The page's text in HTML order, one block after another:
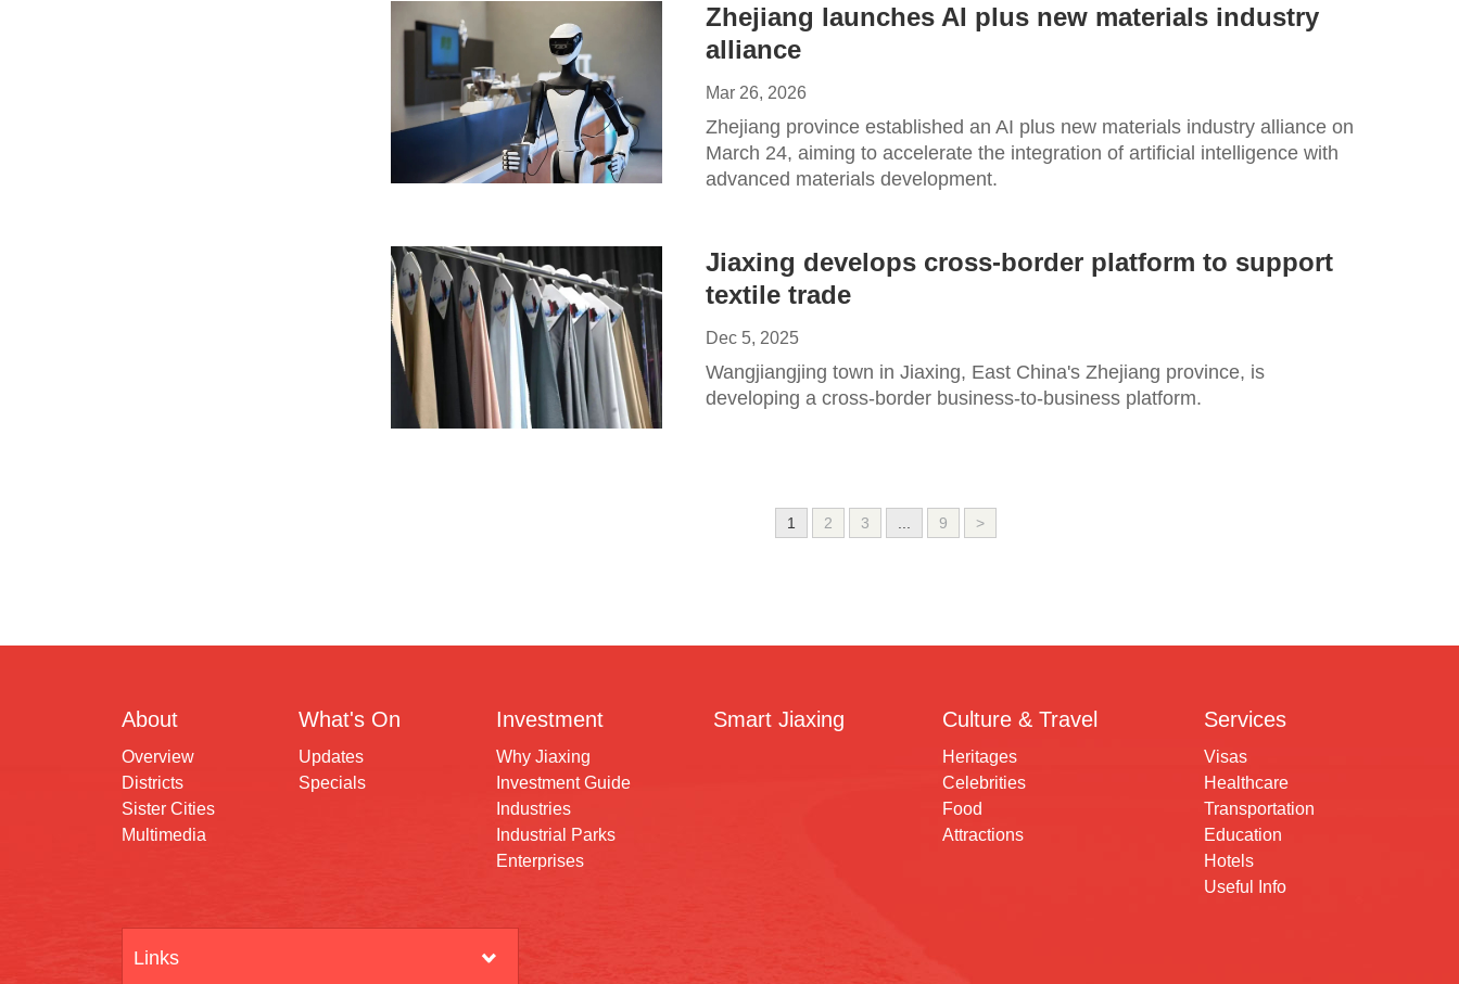
Zhejiang launches AI plus new materials industry
alliance
Mar 26, 2026
Zhejiang province established an AI plus new materials industry alliance on
March 24, aiming to accelerate the integration of artificial intelligence with
advanced materials development.
Jiaxing develops cross-border platform to support
textile trade
Dec 5, 2025
Wangjiangjing town in Jiaxing, East China's Zhejiang province, is
developing a cross-border business-to-business platform.
1 2 3 9 >
About
Overview
Districts
Sister Cities
Multimedia
What's On
Updates
Specials
Investment
Why Jiaxing
Investment Guide
Industries
Industrial Parks
Enterprises
Smart Jiaxing Culture & Travel
Heritages
Celebrities
Food
Attractions
Services
Visas
Healthcare
Transportation
Education
Hotels
Useful Info
Links